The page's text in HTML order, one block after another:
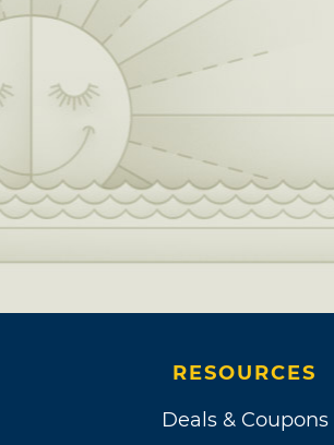
RESOURCES
Deals & Coupons